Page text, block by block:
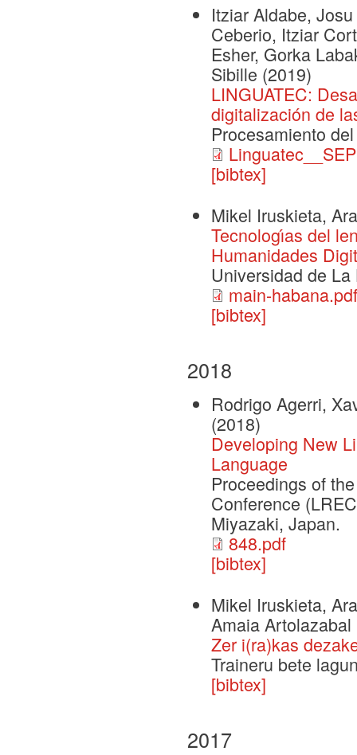
Itziar Aldabe,
Ceberio, Itziar
Esher, Gorka
Sibille (2019)
LINGUATEC:
digitalización de
Procesamiento
[bibtex]
Mikel Iruskieta,
Tecnologı́as del
Humanidades
Universidad de La
main-habana.pdf
[bibtex]
2018
Rodrigo Agerri,
(2018)
Developing New
Language
Proceedings of
Conference
Miyazaki, Japan.
848.pdf
[bibtex]
Mikel Iruskieta,
Amaia Artolazabal
Zer i(ra)kas
Traineru bete
[bibtex]
2017